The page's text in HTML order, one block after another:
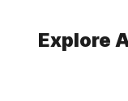
Explore